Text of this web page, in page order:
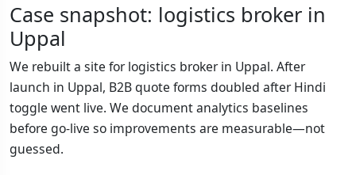
Case snapshot: logistics broker in
Uppal
We rebuilt a site for logistics broker in Uppal. After
launch in Uppal, B2B quote forms doubled after Hindi
toggle went live. We document analytics baselines
before go-live so improvements are measurable—not
guessed.